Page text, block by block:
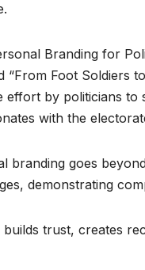
Branding for
“From Foot Soldiers
effort by politicians
with the
branding goes
demonstrating
trust, creates